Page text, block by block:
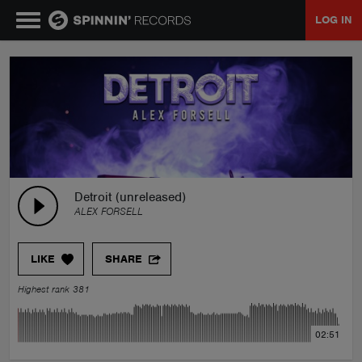
LOG IN
Detroit (unreleased)
ALEX FORSELL
LIKE SHARE
Highest rank 381
02:51
NEWS
PLAYLISTS
TALENT POOL
EVENTS